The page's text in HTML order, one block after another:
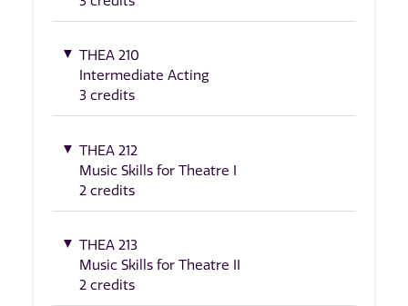
THEA 210
Intermediate Acting
3 credits
THEA 212
Music Skills for Theatre I
2 credits
THEA 213
Music Skills for Theatre II
2 credits